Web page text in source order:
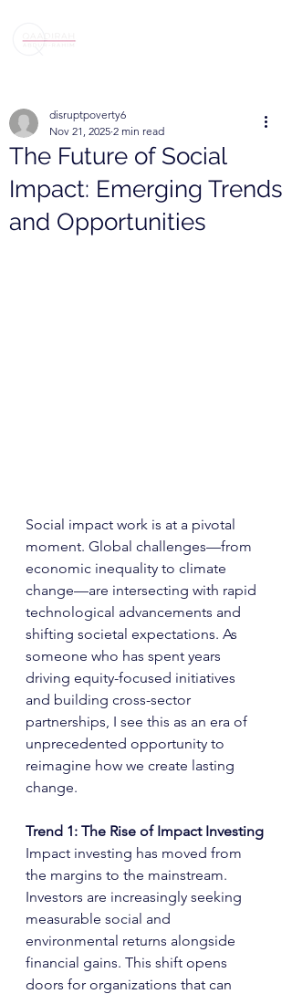
The Future of Social
Impact: Emerging Trends
and Opportunities
disruptpoverty6
Nov 21, 2025 2 min read
Social impact work is at a pivotal
moment. Global challenges—from
economic inequality to climate
change—are intersecting with rapid
technological advancements and
shifting societal expectations. As
someone who has spent years
driving equity-focused initiatives
and building cross-sector
partnerships, I see this as an era of
unprecedented opportunity to
reimagine how we create lasting
change.
Trend 1: The Rise of Impact Investing
Impact investing has moved from
the margins to the mainstream.
Investors are increasingly seeking
measurable social and
environmental returns alongside
financial gains. This shift opens
doors for organizations that can